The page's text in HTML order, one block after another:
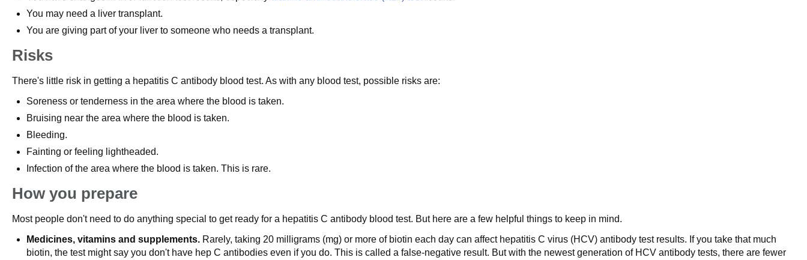
You may need a liver transplant.
You are giving part of your liver to someone who needs a transplant.
Risks
There's little risk in getting a hepatitis C antibody blood test. As with any blood test, possible risks are:
Soreness or tenderness in the area where the blood is taken.
Bruising near the area where the blood is taken.
Bleeding.
Fainting or feeling lightheaded.
Infection of the area where the blood is taken. This is rare.
How you prepare
Most people don't need to do anything special to get ready for a hepatitis C antibody blood test. But here are a few helpful things to keep in mind.
Medicines, vitamins and supplements. Rarely, taking 20 milligrams (mg) or more of biotin each day can affect hepatitis C virus (HCV) antibody test results. If you take that much
biotin, the test might say you don't have hep C antibodies even if you do. This is called a false-negative result. But with the newest generation of HCV antibody tests, there are fewer